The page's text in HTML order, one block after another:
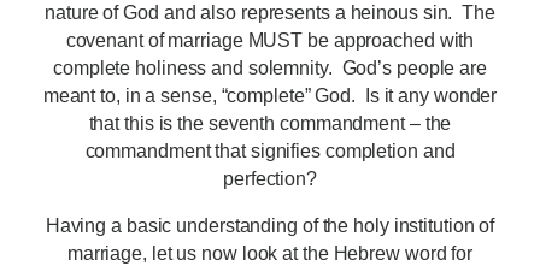
nature of God and also represents a heinous sin. The
covenant of marriage MUST be approached with
complete holiness and solemnity. God’s people are
meant to, in a sense, “complete” God. Is it any wonder
that this is the seventh commandment – the
commandment that signifies completion and
perfection?
Having a basic understanding of the holy institution of
marriage, let us now look at the Hebrew word for